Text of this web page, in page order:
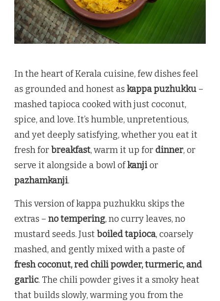
In the heart of Kerala cuisine, few dishes feel
as grounded and honest askappa puzhukku –
mashed tapioca cooked with just coconut,
spice, and love. It’s humble, unpretentious,
and yet deeply satisfying, whether you eat it
fresh forbreakfast, warm it up for dinner, or
serve it alongside a bowl ofkanjior
pazhamkanji.
This version of kappa puzhukku skips the
extras – no tempering, no curry leaves, no
mustard seeds. Justboiled tapioca, coarsely
mashed, and gently mixed with a paste of
fresh coconut, red chili powder, turmeric, and
garlic. The chili powder gives it a smoky heat
that builds slowly, warming you from the